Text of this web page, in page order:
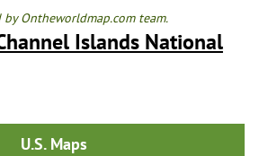
Ontheworldmap.com team.
Islands National
U.S. Maps